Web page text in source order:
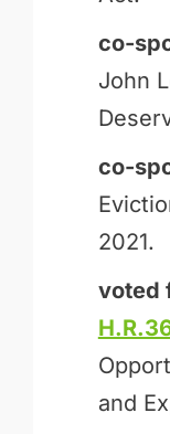
co-
John
co-
2021.
voted
and